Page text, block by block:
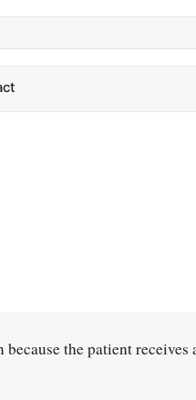
the patient